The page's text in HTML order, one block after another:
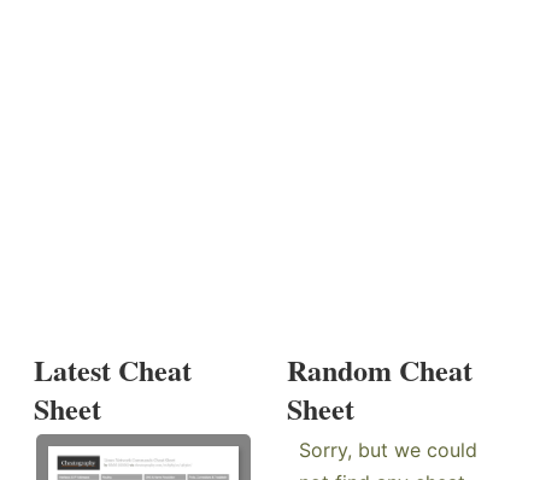
Latest Cheat
Sheet
Random Cheat
Sheet
Sorry, but we could